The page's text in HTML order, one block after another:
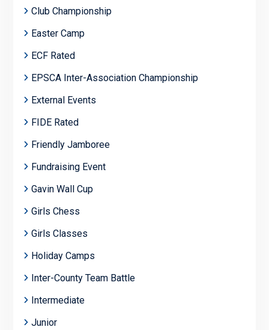
Club Championship
Easter Camp
ECF Rated
EPSCA Inter-Association Championship
External Events
FIDE Rated
Friendly Jamboree
Fundraising Event
Gavin Wall Cup
Girls Chess
Girls Classes
Holiday Camps
Inter-County Team Battle
Intermediate
Junior